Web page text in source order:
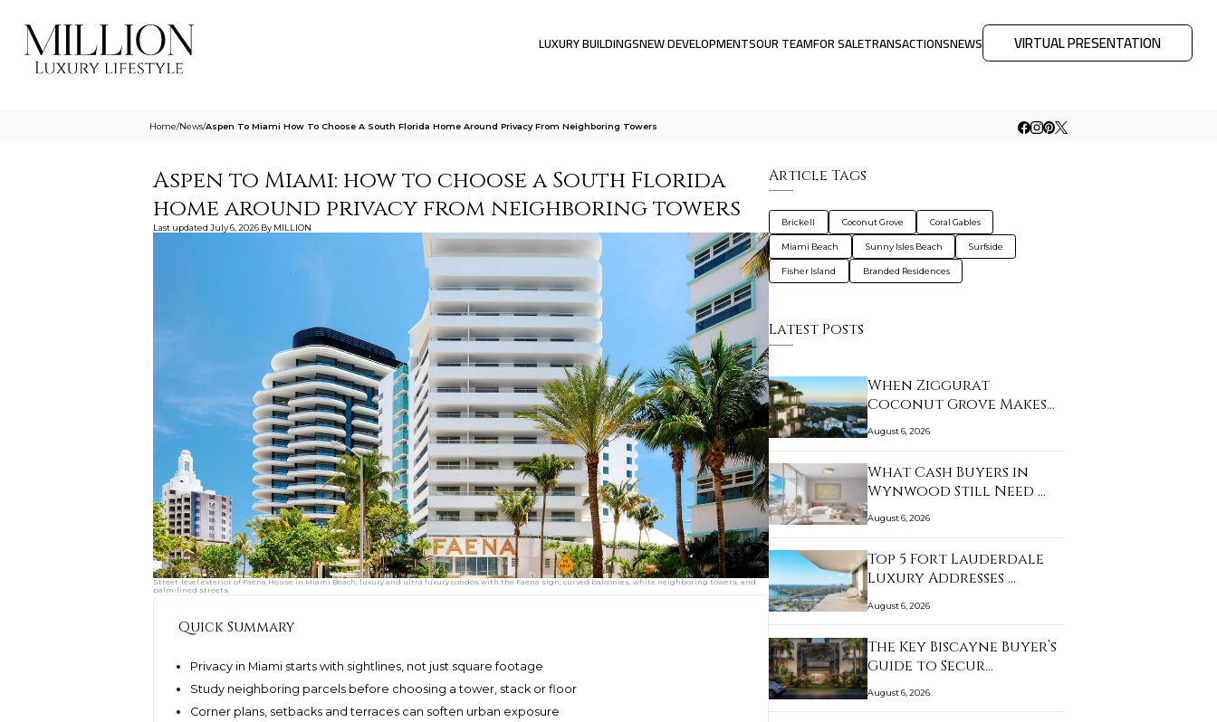
LUXURY BUILDINGSNEW DEVELOPMENTSOUR TEAMFOR SALETRANSACTIONSNEWS VIRTUAL PRESENTATION
Home/News/Aspen To Miami How To Choose A South Florida Home Around Privacy From Neighboring Towers
Aspen to Miami: how to choose a South Florida
home around privacy from neighboring towers
Last updated July 6, 2026 By MILLION
Street-level exterior of Faena House in Miami Beach, luxury and ultra luxury condos with the Faena sign, curved balconies, white neighboring towers, and
palm-lined streets.
Quick Summary
Privacy in Miami starts with sightlines, not just square footage
Study neighboring parcels before choosing a tower, stack or floor
Corner plans, setbacks and terraces can soften urban exposure
Article Tags
Brickell Coconut Grove Coral Gables
Miami Beach Sunny Isles Beach Surfside
Fisher Island Branded Residences
Latest Posts
When Ziggurat
Coconut Grove Makes
Sense…
August 6, 2026
What Cash Buyers in
Wynwood Still Need …
August 6, 2026
Top 5 Fort Lauderdale
Luxury Addresses …
August 6, 2026
The Key Biscayne Buyer’s
Guide to Secur…
August 6, 2026